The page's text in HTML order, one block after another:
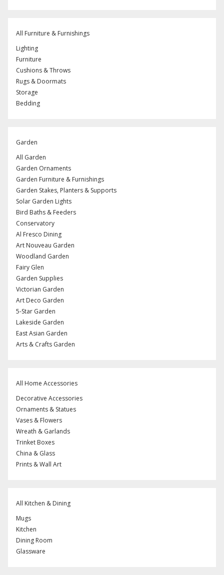
All Furniture & Furnishings
Lighting
Furniture
Cushions & Throws
Rugs & Doormats
Storage
Bedding
Garden
All Garden
Garden Ornaments
Garden Furniture & Furnishings
Garden Stakes, Planters & Supports
Solar Garden Lights
Bird Baths & Feeders
Conservatory
Al Fresco Dining
Art Nouveau Garden
Woodland Garden
Fairy Glen
Garden Supplies
Victorian Garden
Art Deco Garden
5-Star Garden
Lakeside Garden
East Asian Garden
Arts & Crafts Garden
All Home Accessories
Decorative Accessories
Ornaments & Statues
Vases & Flowers
Wreath & Garlands
Trinket Boxes
China & Glass
Prints & Wall Art
All Kitchen & Dining
Mugs
Kitchen
Dining Room
Glassware